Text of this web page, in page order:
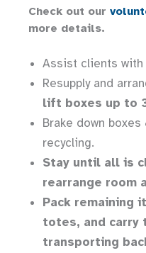
Check out our
more details.
Assist clients
Resupply and
lift boxes up to
Brake down
recycling.
Stay until all is
rearrange room
Pack remaining
totes, and carry
transporting